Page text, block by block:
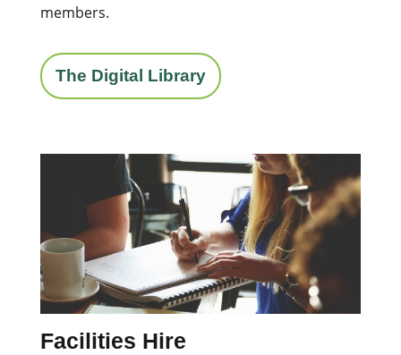
members.
The Digital Library
Facilities Hire